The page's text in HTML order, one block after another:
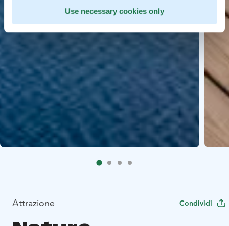
Use necessary cookies only
Attrazione Condividi